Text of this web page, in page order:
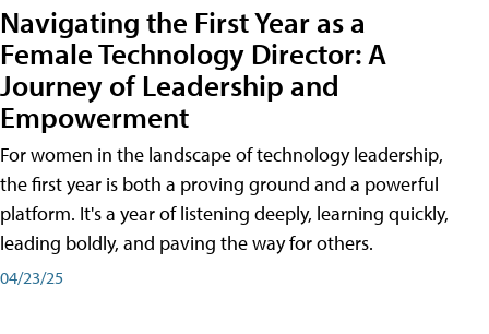
Navigating the First Year as a
Female Technology Director: A
Journey of Leadership and
Empowerment
For women in the landscape of technology leadership,
the first year is both a proving ground and a powerful
platform. It's a year of listening deeply, learning quickly,
leading boldly, and paving the way for others.
04/23/25